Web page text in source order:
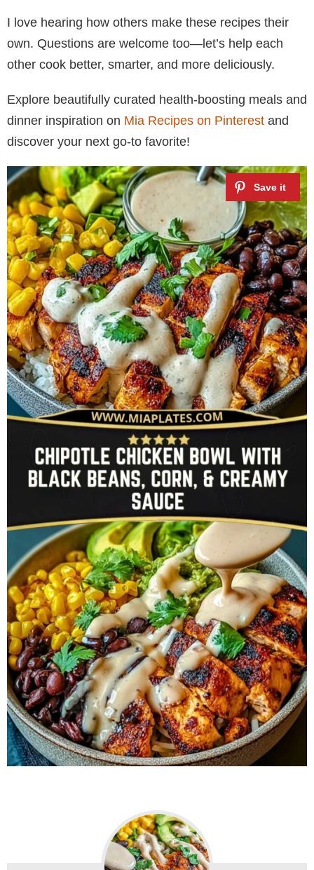
I love hearing how others make these recipes their
own. Questions are welcome too—let’s help each
other cook better, smarter, and more deliciously.
Explore beautifully curated health-boosting meals and
dinner inspiration on Mia Recipes on Pinterest and
discover your next go-to favorite!